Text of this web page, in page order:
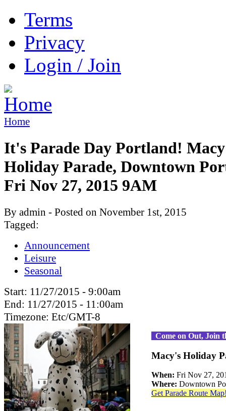
Terms
Privacy
Login / Join
Home
It's Parade Day Portland!
Holiday Parade, Downtown
Fri Nov 27, 2015 9AM
By admin - Posted on November 1st, 2015
Tagged:
Announcement
Leisure
Seasonal
Start: 11/27/2015 - 9:00am
End: 11/27/2015 - 11:00am
Timezone: Etc/GMT-8
Come on Out, Join
Macy's Holiday
When: Fri Nov 27,
Where: Downtown
Get Parade Route